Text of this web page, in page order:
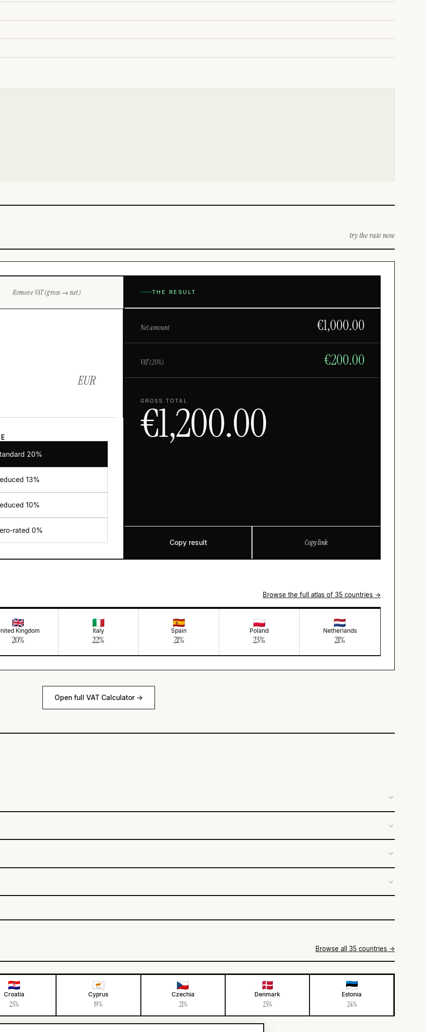
try the rate now
Remove VAT (gross → net)
EUR
20%
13%
10%
rated 0%
THE RESULT
Net amount €1,000.00
VAT (20%) €200.00
GROSS TOTAL
€1,200.00
Copy result Copy link
Browse the full atlas of 35 countries →
Kingdom
20%
Italy
22%
Spain
21%
Poland
23%
Netherlands
21%
Open full VAT Calculator →
Browse all 35 countries →
Croatia
25%
Cyprus
19%
Czechia
21%
Denmark
25%
Estonia
24%